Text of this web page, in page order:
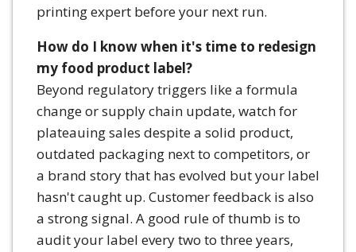
printing expert before your next run.
How do I know when it's time to redesign
my food product label?
Beyond regulatory triggers like a formula
change or supply chain update, watch for
plateauing sales despite a solid product,
outdated packaging next to competitors, or
a brand story that has evolved but your label
hasn't caught up. Customer feedback is also
a strong signal. A good rule of thumb is to
audit your label every two to three years,